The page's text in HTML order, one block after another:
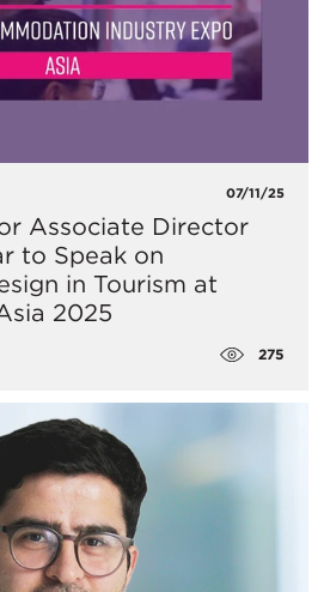
07/11/25
Associate Director
to Speak on
in Tourism at
2025
275